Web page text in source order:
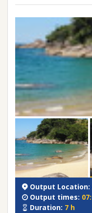
Output Location:
Output times:
Duration: 7 h